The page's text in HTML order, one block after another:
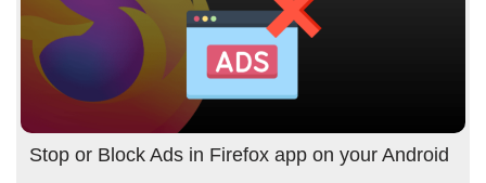
Stop or Block Ads in Firefox app on your Android